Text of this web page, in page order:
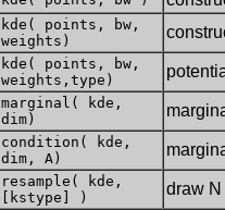
kde( points, bw,
weights)
kde( points, bw,
weights,type)
marginal( kde,
dim)
condition( kde,
dim, A)
resample( kde,
[kstype] )
draw N